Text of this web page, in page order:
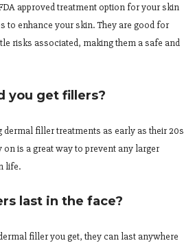
approved treatment option for your skin
to enhance your skin. They are good for
risks associated, making them a safe and
you get fillers?
dermal filler treatments as early as their 20s
is a great way to prevent any larger
life.
last in the face?
filler you get, they can last anywhere